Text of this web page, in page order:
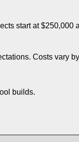
start at $250,000
Costs vary
builds.